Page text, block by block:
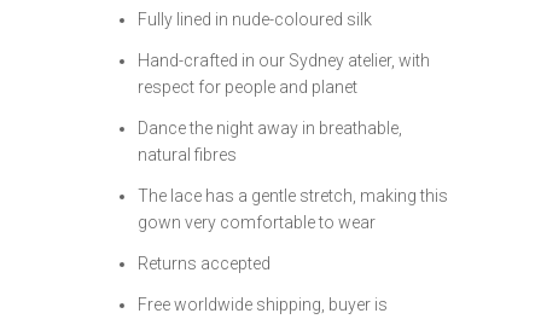
Fully lined in nude-coloured silk
Hand-crafted in our Sydney atelier, with
respect for people and planet
Dance the night away in breathable,
natural fibres
The lace has a gentle stretch, making this
gown very comfortable to wear
Returns accepted
Free worldwide shipping, buyer is